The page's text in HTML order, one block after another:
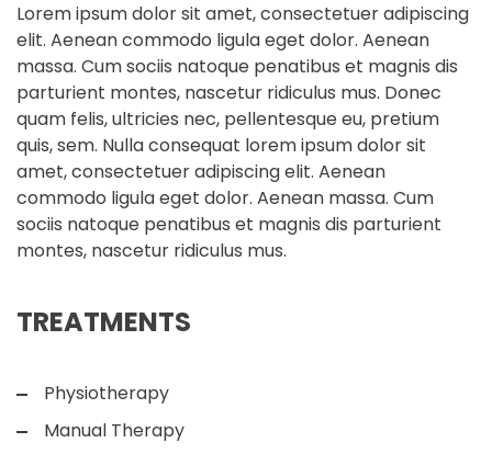
Lorem ipsum dolor sit amet, consectetuer adipiscing
elit. Aenean commodo ligula eget dolor. Aenean
massa. Cum sociis natoque penatibus et magnis dis
parturient montes, nascetur ridiculus mus. Donec
quam felis, ultricies nec, pellentesque eu, pretium
quis, sem. Nulla consequat lorem ipsum dolor sit
amet, consectetuer adipiscing elit. Aenean
commodo ligula eget dolor. Aenean massa. Cum
sociis natoque penatibus et magnis dis parturient
montes, nascetur ridiculus mus.
TREATMENTS
Physiotherapy
Manual Therapy